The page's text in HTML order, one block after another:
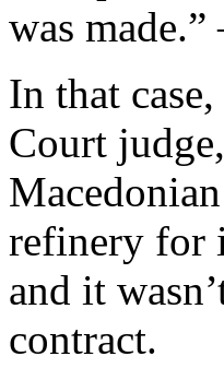
was
In that
Court
refinery for
and it
contract.